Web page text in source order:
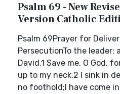
Psalm 69 - New
Version Catholic
Psalm 69Prayer for
PersecutionTo the leader:
David.1 Save me, O God,
up to my neck.2 I sink in
no foothold;I have come